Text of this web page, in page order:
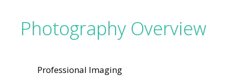
Photography Overview
Professional Imaging